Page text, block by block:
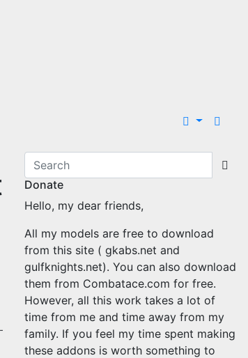
Donate
Hello, my dear friends,
All my models are free to download
from this site ( gkabs.net and
gulfknights.net). You can also download
them from Combatace.com for free.
However, all this work takes a lot of
time from me and time away from my
family. If you feel my time spent making
these addons is worth something to